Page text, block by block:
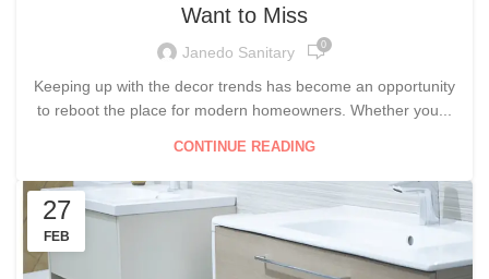
Want to Miss
Janedo Sanitary 0
Keeping up with the decor trends has become an opportunity
to reboot the place for modern homeowners. Whether you...
CONTINUE READING
27
FEB